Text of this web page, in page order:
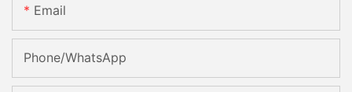
Email
Phone/whatsApp